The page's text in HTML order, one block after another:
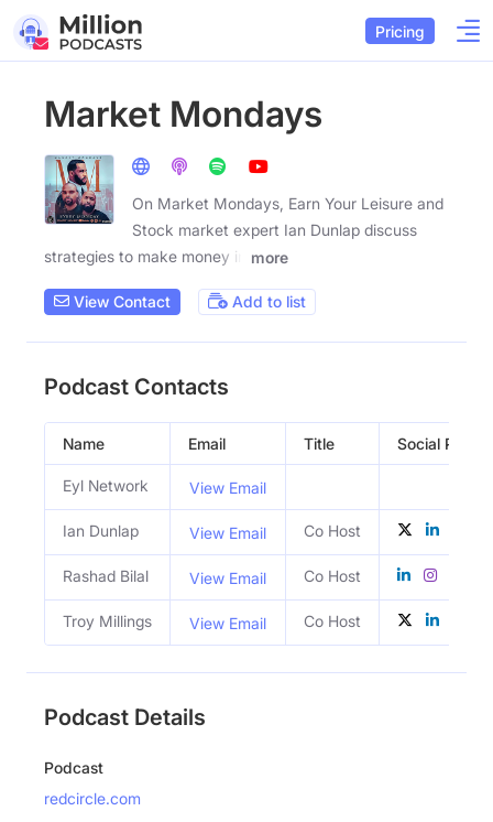
Pricing
Market Mondays
On Market Mondays, Earn Your Leisure and
Stock market expert Ian Dunlap discuss
strategies to make money in
more
View Contact Add to list
Podcast Contacts
Name Email Title Social
Eyl Network View Email
Ian Dunlap View Email Co Host
Rashad Bilal View Email Co Host
Troy Millings View Email Co Host
Podcast Details
Podcast
redcircle.com